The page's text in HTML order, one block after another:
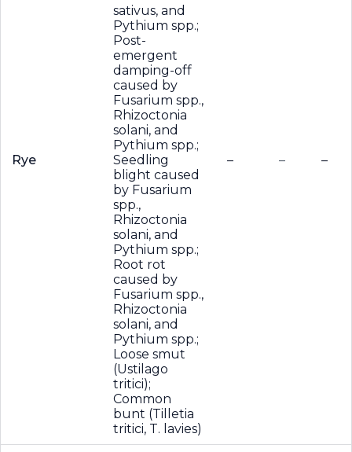
Rye
sativus, and
Pythium spp.;
Post-
emergent
damping-off
caused by
Fusarium spp.,
Rhizoctonia
solani, and
Pythium spp.;
Seedling
blight caused
by Fusarium
spp.,
Rhizoctonia
solani, and
Pythium spp.;
Root rot
caused by
Fusarium spp.,
Rhizoctonia
solani, and
Pythium spp.;
Loose smut
(Ustilago
tritici);
Common
bunt (Tilletia
tritici, T. lavies)
– – –